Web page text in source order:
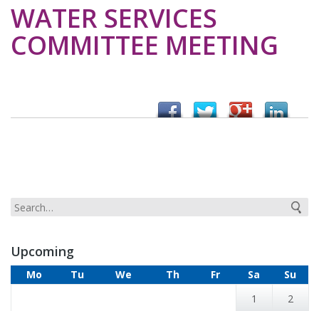
WATER SERVICES
COMMITTEE MEETING
Upcoming
Mo Tu We Th Fr Sa
Su
1
2